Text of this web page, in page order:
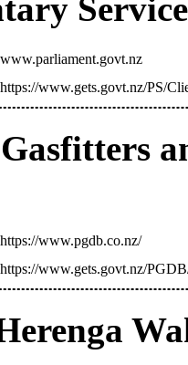
www.parliament.govt.nz
https://www.gets.govt.nz/PS/
https://www.pgdb.co.nz/
https://www.gets.govt.nz/